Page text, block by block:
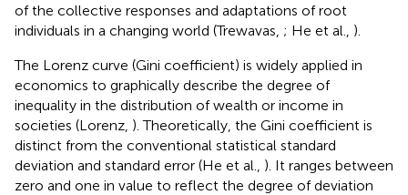
of the collective responses and adaptations of root
individuals in a changing world (Trewavas, ; He et al., ).
The Lorenz curve (Gini coefficient) is widely applied in
economics to graphically describe the degree of
inequality in the distribution of wealth or income in
societies (Lorenz, ). Theoretically, the Gini coefficient is
distinct from the conventional statistical standard
deviation and standard error (He et al., ). It ranges between
zero and one in value to reflect the degree of deviation